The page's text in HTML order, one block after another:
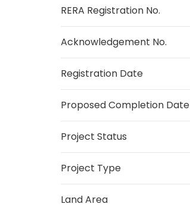
RERA Registration No.
Acknowledgement No.
Registration Date
Proposed Completion Date
Project Status
Project Type
Land Area